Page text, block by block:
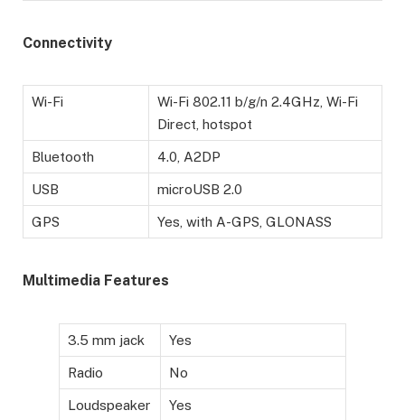
Connectivity
Wi-Fi
Wi-Fi 802.11 b/g/n 2.4GHz, Wi-Fi
Direct, hotspot
Bluetooth 4.0, A2DP
USB microUSB 2.0
GPS Yes, with A-GPS, GLONASS
Multimedia Features
3.5 mm jack Yes
Radio No
Loudspeaker Yes